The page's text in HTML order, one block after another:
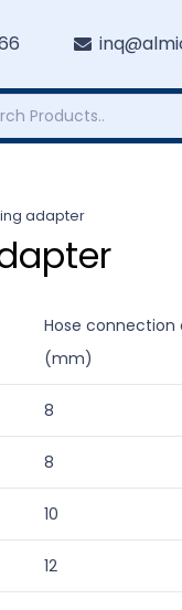
adapter
Hose connection
(mm)
8
8
10
12